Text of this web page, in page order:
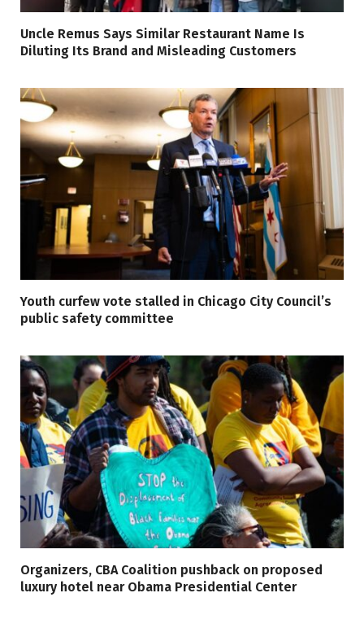
Uncle Remus Says Similar Restaurant Name Is
Diluting Its Brand and Misleading Customers
Youth curfew vote stalled in Chicago City Council’s
public safety committee
Organizers, CBA Coalition pushback on proposed
luxury hotel near Obama Presidential Center